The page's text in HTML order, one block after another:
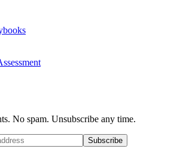
No spam. Unsubscribe any time.
Subscribe